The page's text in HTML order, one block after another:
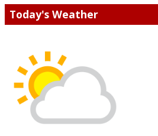
Today's Weather